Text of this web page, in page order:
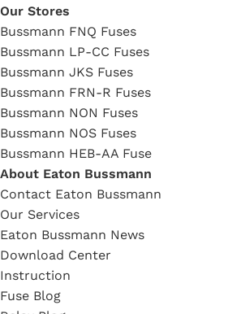
Our Stores
Bussmann FNQ Fuses
Bussmann LP-CC Fuses
Bussmann JKS Fuses
Bussmann FRN-R Fuses
Bussmann NON Fuses
Bussmann NOS Fuses
Bussmann HEB-AA Fuse
About Eaton Bussmann
Contact Eaton Bussmann
Our Services
Eaton Bussmann News
Download Center
Instruction
Fuse Blog